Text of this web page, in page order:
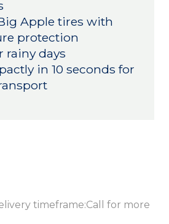
Apple tires with
protection
rainy days
in 10 seconds for
timeframe:Call for more